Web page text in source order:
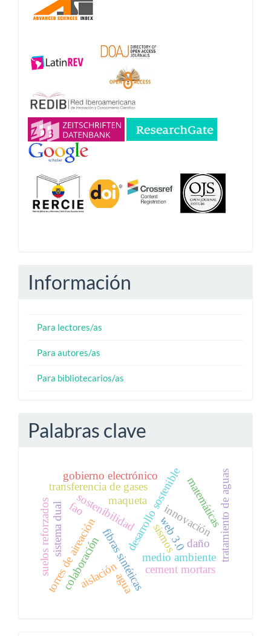
Información
Para lectores/as
Para autores/as
Para bibliotecarios/as
Palabras clave
desarrollo sostenible
medio ambiente
sostenibilidad
transferencia de gases
torres de aireación tratamiento de aguas
suelos reforzados fibras sintéticas
gobierno electrónico
innovación
colaboración
web 3.0
maqueta matemáticas
cement mortars
sistema dual
aislación
sismos daño
fao
agua